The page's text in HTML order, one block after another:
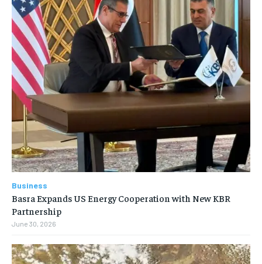
Business
Basra Expands US Energy Cooperation with New KBR
Partnership
June 30, 2026